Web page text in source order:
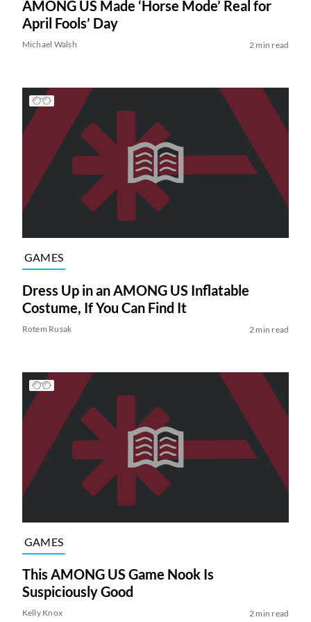
AMONG US Made ‘Horse Mode’ Real for
April Fools’ Day
Michael Walsh 2 min read
GAMES
Dress Up in an AMONG US Inflatable
Costume, If You Can Find It
Rotem Rusak 2 min read
GAMES
This AMONG US Game Nook Is
Suspiciously Good
Kelly Knox 2 min read